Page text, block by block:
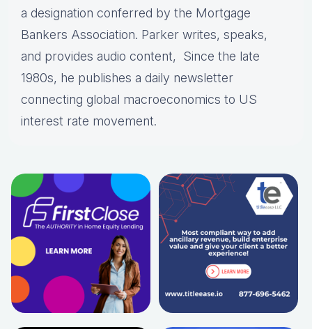
a designation conferred by the Mortgage
Bankers Association. Parker writes, speaks,
and provides audio content, Since the late
1980s, he publishes a daily newsletter
connecting global macroeconomics to US
interest rate movement.